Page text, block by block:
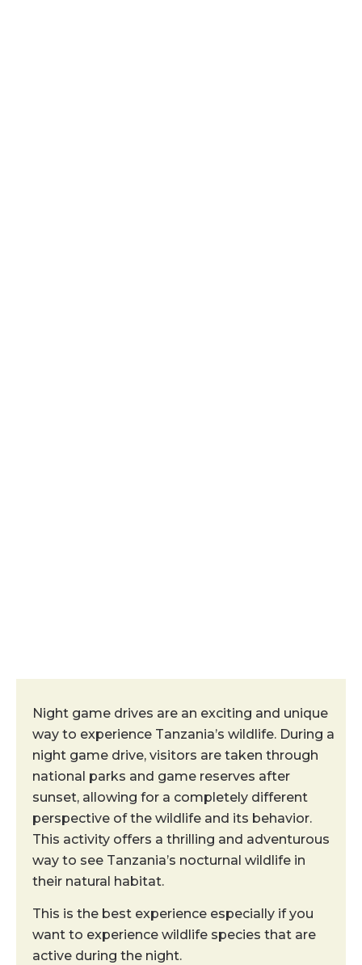
Night game drives are an exciting and unique
way to experience Tanzania’s wildlife. During a
night game drive, visitors are taken through
national parks and game reserves after
sunset, allowing for a completely different
perspective of the wildlife and its behavior.
This activity offers a thrilling and adventurous
way to see Tanzania’s nocturnal wildlife in
their natural habitat.
This is the best experience especially if you
want to experience wildlife species that are
active during the night.